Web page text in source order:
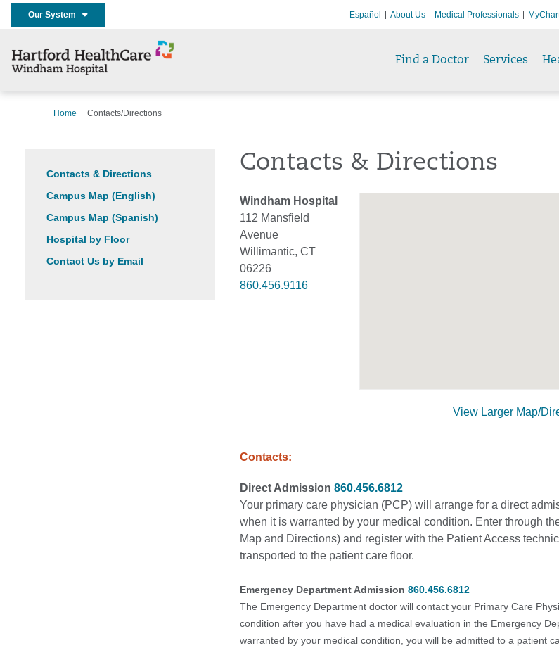
Our System Español About Us Medical Professionals
Find a Doctor Services
Home Contacts/Directions
Contacts & Directions
Campus Map (English)
Campus Map (Spanish)
Hospital by Floor
Contact Us by Email
Contacts & Directions
Windham Hospital
112 Mansfield
Avenue
Willimantic, CT
06226
860.456.9116
View Larger Map/
Contacts:
Direct Admission 860.456.6812
Your primary care physician (PCP) will arrange for a direct
when it is warranted by your medical condition. Enter through
Map and Directions) and register with the Patient Access
transported to the patient care floor.
Emergency Department Admission 860.456.6812
The Emergency Department doctor will contact your Primary Care
condition after you have had a medical evaluation in the Emergency
warranted by your medical condition, you will be admitted to a patient